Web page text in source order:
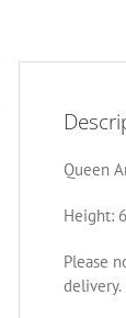
Queen
Height:
Please
delivery.